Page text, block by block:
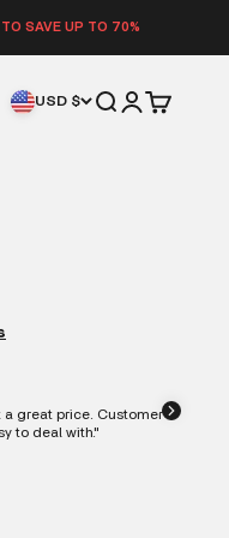
70%
USD $ Open search
OpenOpen cart
great price. Customer
to deal with."